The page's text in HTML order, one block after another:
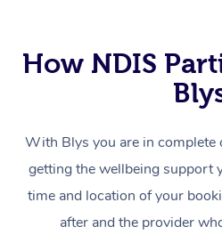
How NDIS
With Blys you are in complete
getting the wellbeing support
time and location of your
after and the provider